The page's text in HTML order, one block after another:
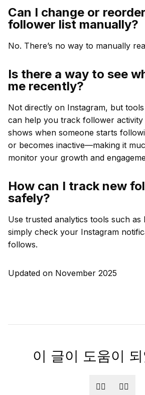
Can I change or
follower list manually?
No. There’s no way to manually
Is there a way to see
me recently?
Not directly on Instagram, but
can help you track follower activity
shows when someone starts
or becomes inactive—making it
monitor your growth and
How can I track new
safely?
Use trusted analytics tools such as
simply check your Instagram
follows.
Updated on November 2025
이 글이 도움이
👍🏻 👎🏻